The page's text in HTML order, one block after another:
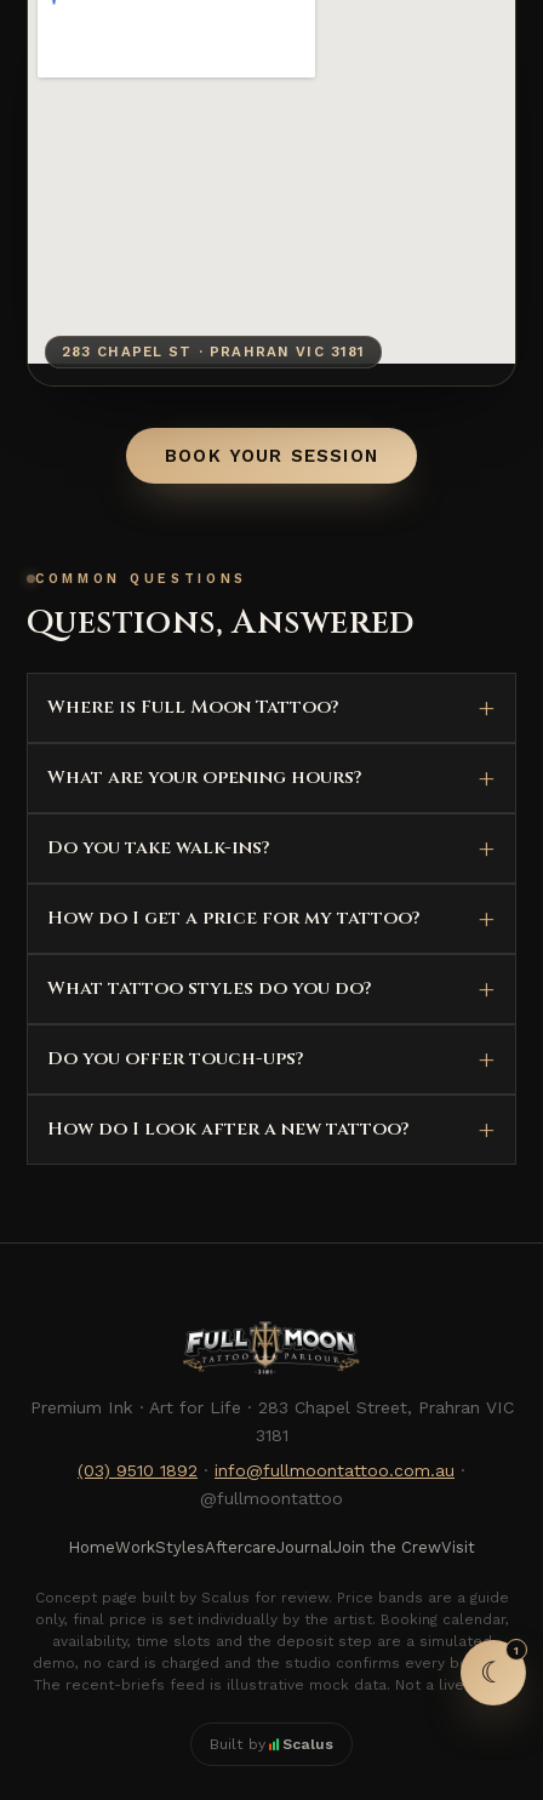
283 CHAPEL ST · PRAHRAN VIC 3181
BOOK YOUR SESSION
COMMON QUESTIONS
Questions, Answered
Where is Full Moon Tattoo?
What are your opening hours?
Do you take walk-ins?
How do I get a price for my tattoo?
What tattoo styles do you do?
Do you offer touch-ups?
How do I look after a new tattoo?
Premium Ink · Art for Life · 283 Chapel Street, Prahran VIC
3181
(03) 9510 1892 · info@fullmoontattoo.com.au ·
@fullmoontattoo
HomeWorkStylesAftercareJournalJoin the CrewVisit
Concept page built by Scalus for review. Price bands are a guide
only, final price is set individually by the artist. Booking calendar,
availability, time slots and the deposit step are a simulated
demo, no card is charged and the studio confirms every booking.
The recent-briefs feed is illustrative mock data. Not a live offer.
Built by Scalus
☾
1
Studio assistant · usually quick to reply